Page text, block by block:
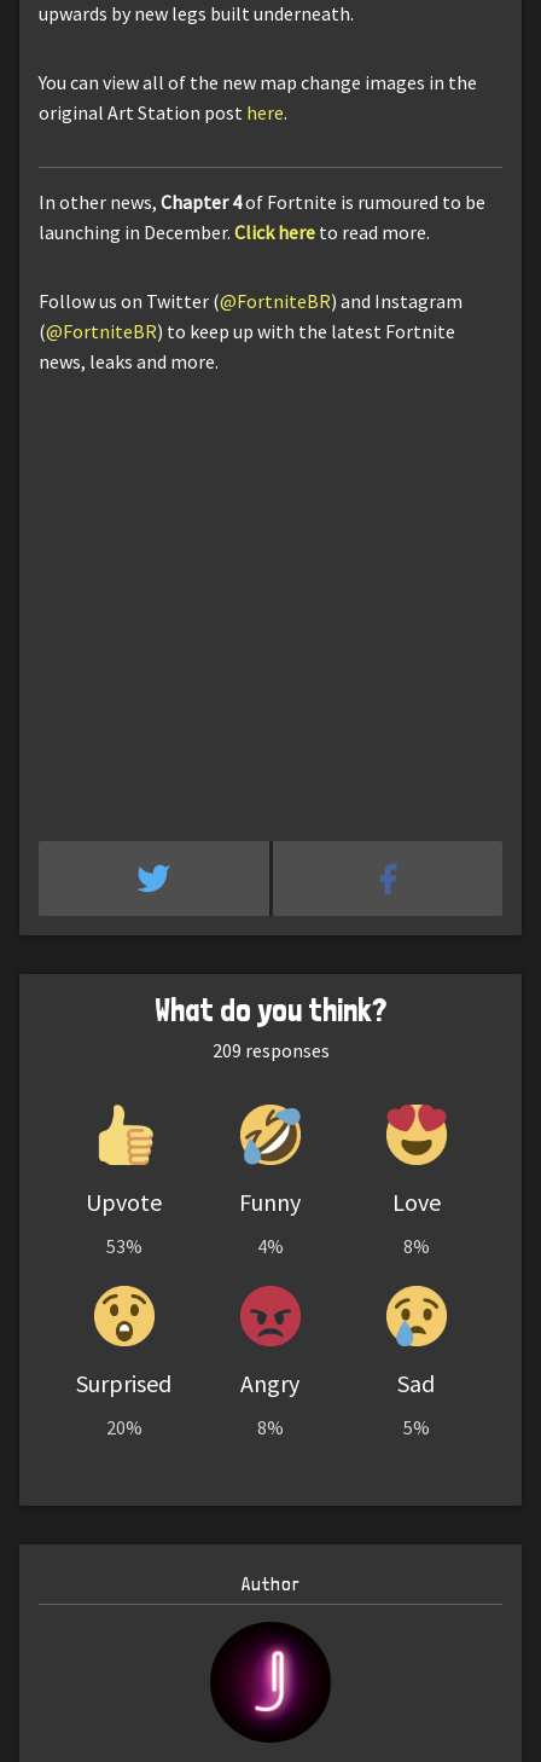
upwards by new legs built underneath.
You can view all of the new map change images in the
original Art Station post here.
In other news, Chapter 4of Fortnite is rumoured to be
launching in December. Click here to read more.
Follow us on Twitter (@FortniteBR) and Instagram
(@FortniteBR) to keep up with the latest Fortnite
news, leaks and more.
What do you think?
209 responses
Upvote
53%
Funny
4%
Love
8%
Surprised
20%
Angry
8%
Sad
5%
Author